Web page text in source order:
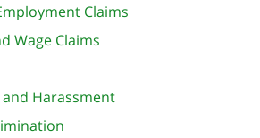
Claims
Wage Claims
Harassment